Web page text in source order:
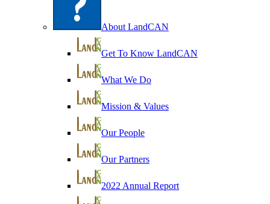
About LandCAN
Get To Know LandCAN
What We Do
Mission & Values
Our People
Our Partners
2022 Annual Report